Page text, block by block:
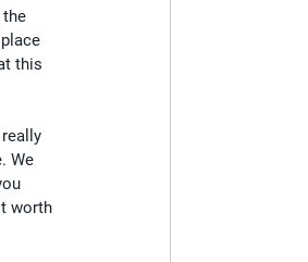
the
this
We
worth